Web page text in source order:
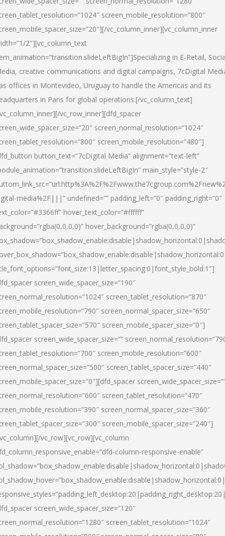
screen_mobile_resolution=”800″
vc_column_inner][vc_column_inner
2″][vc_column_text
in E-Retail,
creative communications and digital campaigns, 7cDigital
offices in Montevideo, Uruguay to handle the Americas and its
in Paris for global operations.[/vc_column_text]
vc_row_inner][dfd_spacer
screen_normal_resolution=”1024″
screen_mobile_resolution=”480″]
button_text=”7cDigital Media” alignment=”text-left”
main_style=”style-2″
media%2F|||” undefined=”” padding_left=”0″ padding_right=”0″
hover_text_color=”#ffffff”
hover_background=”rgba(0,0,0,0)”
screen_wide_spacer_size=”190″
screen_tablet_resolution=”870″
screen_normal_spacer_size=”650″
screen_mobile_spacer_size=”0″]
screen_wide_spacer_size=””
screen_mobile_resolution=”600″
screen_tablet_spacer_size=”440″
screen_tablet_resolution=”470″
screen_normal_spacer_size=”360″
screen_mobile_spacer_size=”240″]
vc_row][vc_row][vc_column
column-responsive-enable”
screen_wide_spacer_size=”120″
screen_tablet_resolution=”1024″